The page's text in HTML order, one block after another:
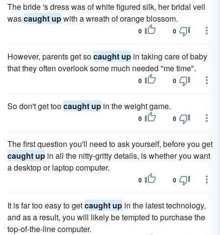
The bride 's dress was of white figured silk, her bridal veil
wascaught upwith a wreath of orange blossom.
0 0
However, parents get socaught up in taking care of baby
that they often overlook some much needed "me time".
0 0
So don't get toocaught up in the weight game.
0 0
The first question you'll need to ask yourself, before you get
caught up in all the nitty-gritty details, is whether you want
a desktop or laptop computer.
0 0
It is far too easy to getcaught up in the latest technology,
and as a result, you will likely be tempted to purchase the
top-of-the-line computer.